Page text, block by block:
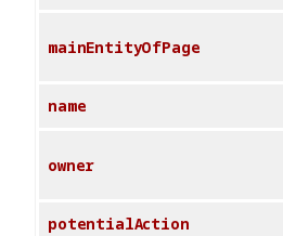
mainEntityOfPage
name
owner
potentialAction